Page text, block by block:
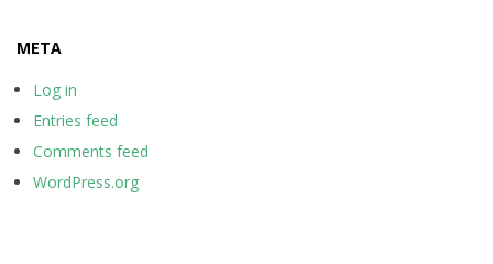
META
Log in
Entries feed
Comments feed
WordPress.org